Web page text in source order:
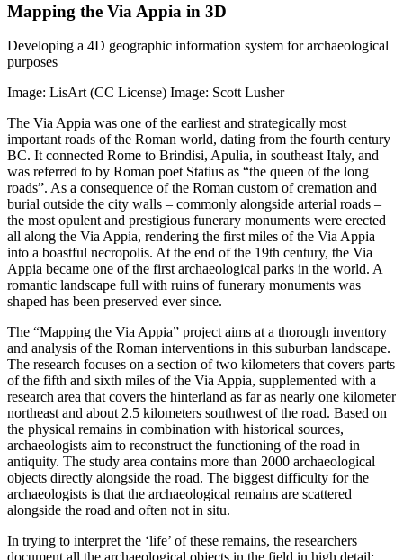
Mapping the Via Appia in 3D
Developing a 4D geographic information system for archaeological
purposes
Image: LisArt (CC License) Image: Scott Lusher
The Via Appia was one of the earliest and strategically most
important roads of the Roman world, dating from the fourth century
BC. It connected Rome to Brindisi, Apulia, in southeast Italy, and
was referred to by Roman poet Statius as “the queen of the long
roads”. As a consequence of the Roman custom of cremation and
burial outside the city walls – commonly alongside arterial roads –
the most opulent and prestigious funerary monuments were erected
all along the Via Appia, rendering the first miles of the Via Appia
into a boastful necropolis. At the end of the 19th century, the Via
Appia became one of the first archaeological parks in the world. A
romantic landscape full with ruins of funerary monuments was
shaped has been preserved ever since.
The “Mapping the Via Appia” project aims at a thorough inventory
and analysis of the Roman interventions in this suburban landscape.
The research focuses on a section of two kilometers that covers parts
of the fifth and sixth miles of the Via Appia, supplemented with a
research area that covers the hinterland as far as nearly one kilometer
northeast and about 2.5 kilometers southwest of the road. Based on
the physical remains in combination with historical sources,
archaeologists aim to reconstruct the functioning of the road in
antiquity. The study area contains more than 2000 archaeological
objects directly alongside the road. The biggest difficulty for the
archaeologists is that the archaeological remains are scattered
alongside the road and often not in situ.
In trying to interpret the ‘life’ of these remains, the researchers